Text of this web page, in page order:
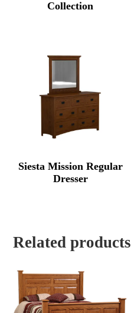
Collection
Siesta Mission Regular
Dresser
Related products